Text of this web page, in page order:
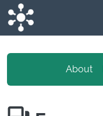
Skip to main content
About